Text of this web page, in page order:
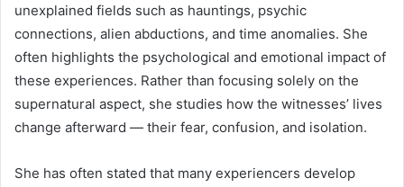
unexplained fields such as hauntings, psychic
connections, alien abductions, and time anomalies. She
often highlights the psychological and emotional impact of
these experiences. Rather than focusing solely on the
supernatural aspect, she studies how the witnesses’ lives
change afterward — their fear, confusion, and isolation.
She has often stated that many experiencers develop